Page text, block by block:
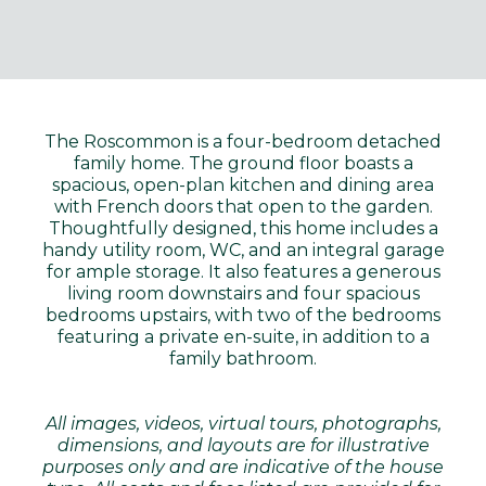
The Roscommon is a four-bedroom detached
family home. The ground floor boasts a
spacious, open-plan kitchen and dining area
with French doors that open to the garden.
Thoughtfully designed, this home includes a
handy utility room, WC, and an integral garage
for ample storage. It also features a generous
living room downstairs and four spacious
bedrooms upstairs, with two of the bedrooms
featuring a private en-suite, in addition to a
family bathroom.
All images, videos, virtual tours, photographs,
dimensions, and layouts are for illustrative
purposes only and are indicative of the house